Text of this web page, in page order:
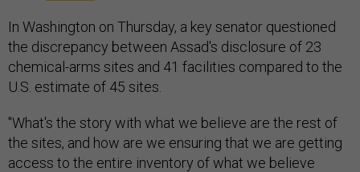
In Washington on Thursday, a key senator questioned
the discrepancy between Assad's disclosure of 23
chemical-arms sites and 41 facilities compared to the
U.S. estimate of 45 sites.
"What's the story with what we believe are the rest of
the sites, and how are we ensuring that we are getting
access to the entire inventory of what we believe